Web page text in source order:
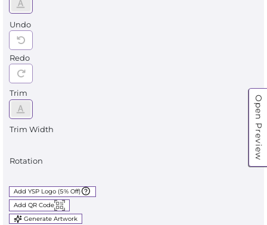
Open Preview
Undo
Redo
Trim
Trim Width
Rotation
Add YSP Logo (5% Off)
Add QR Code
Generate Artwork